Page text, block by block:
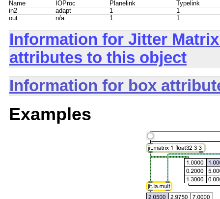
Name IOProc Planelink
Typelink
in2
adapt 1
1
out
n/a 1 1
Information for Jitter
attributes to this object
Information for box
Examples